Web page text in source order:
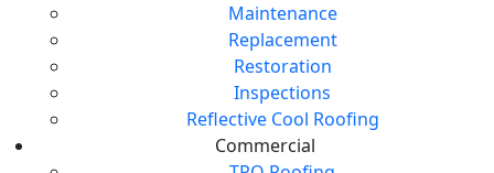
Maintenance
Replacement
Restoration
Inspections
Reflective Cool Roofing
Commercial